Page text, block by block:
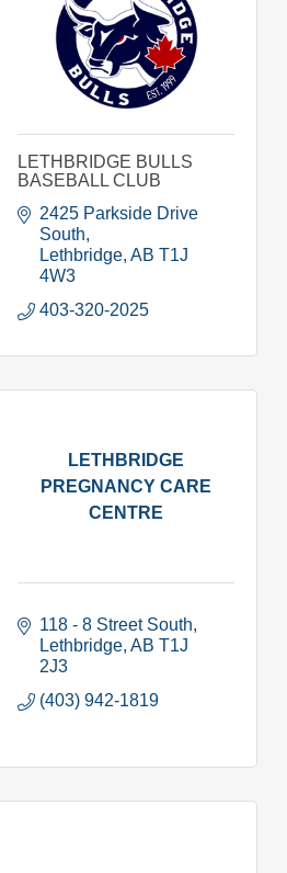
LETHBRIDGE BULLS
BASEBALL CLUB
2425 Parkside Drive
South
Lethbridge AB T1J
4W3
403-320-2025
LETHBRIDGE
PREGNANCY CARE
CENTRE
118 - 8 Street South
Lethbridge AB T1J
2J3
(403) 942-1819